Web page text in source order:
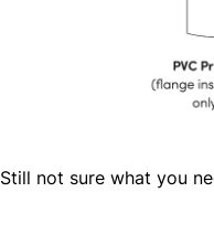
Still not sure what you